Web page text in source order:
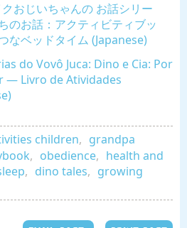
おじいちゃんの お話シリー
のお話：アクティビティブッ
なベッドタイム (Japanese)
do Vovô Juca: Dino e Cia: Por
— Livro de Atividades
children, grandpa
, obedience, health and
, dino tales, growing